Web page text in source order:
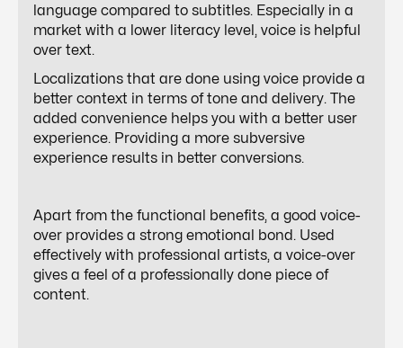
language compared to subtitles. Especially in a
market with a lower literacy level, voice is helpful
over text.
Localizations that are done using voice provide a
better context in terms of tone and delivery. The
added convenience helps you with a better user
experience. Providing a more subversive
experience results in better conversions.
Apart from the functional benefits, a good voice-
over provides a strong emotional bond. Used
effectively with professional artists, a voice-over
gives a feel of a professionally done piece of
content.